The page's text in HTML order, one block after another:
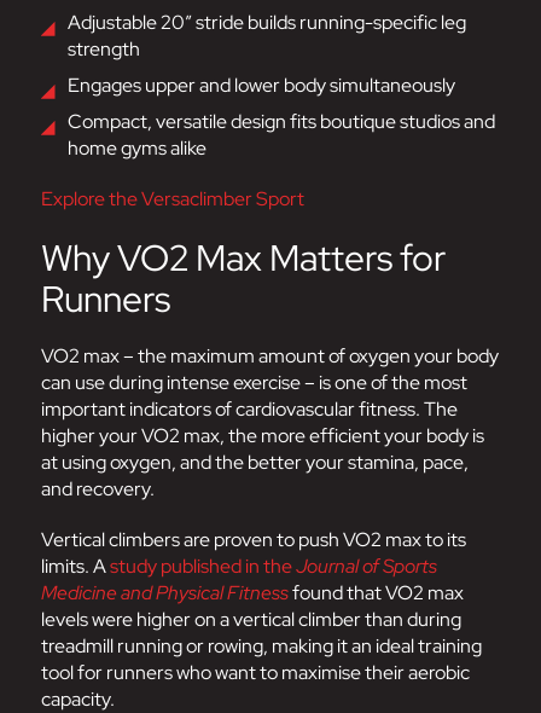
Adjustable 20” stride builds running-specific leg
strength
Engages upper and lower body simultaneously
Compact, versatile design fits boutique studios and
home gyms alike
Explore the Versaclimber Sport
Why VO2 Max Matters for
Runners
VO2 max – the maximum amount of oxygen your body
can use during intense exercise – is one of the most
important indicators of cardiovascular fitness. The
higher your VO2 max, the more efficient your body is
at using oxygen, and the better your stamina, pace,
and recovery.
Vertical climbers are proven to push VO2 max to its
limits. Astudy published in theJournal of Sports
Medicine and Physical Fitnessfound that VO2 max
levels were higher on a vertical climber than during
treadmill running or rowing, making it an ideal training
tool for runners who want to maximise their aerobic
capacity.